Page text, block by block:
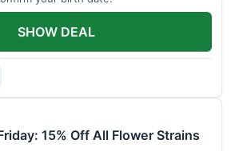
SHOW DEAL
15% Off All Flower Strains